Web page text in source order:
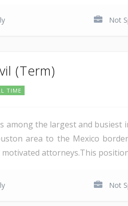
Not
(Term)
TIME
among the largest and
area to the Mexico
attorneys.This
Not